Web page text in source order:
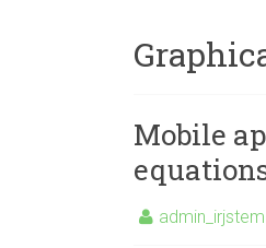
Mobile
admin_irjstem